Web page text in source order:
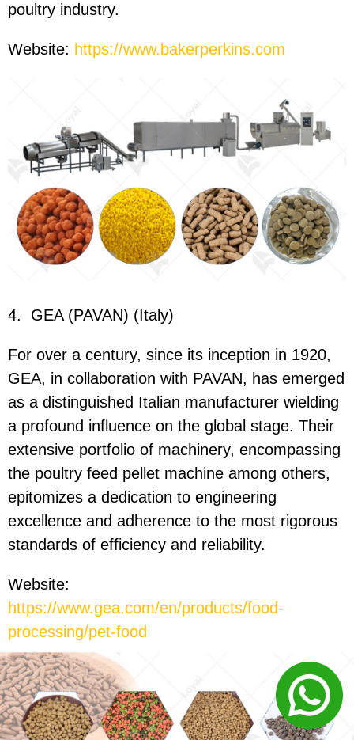
poultry industry.
Website: https://www.bakerperkins.com
4. GEA (PAVAN) (Italy)
For over a century, since its inception in 1920,
GEA, in collaboration with PAVAN, has emerged
as a distinguished Italian manufacturer wielding
a profound influence on the global stage. Their
extensive portfolio of machinery, encompassing
the poultry feed pellet machine among others,
epitomizes a dedication to engineering
excellence and adherence to the most rigorous
standards of efficiency and reliability.
Website:
https://www.gea.com/en/products/food-
processing/pet-food